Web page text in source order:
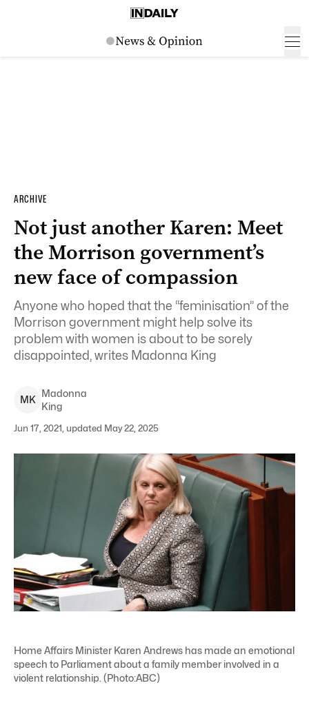
ARCHIVE
Not just another Karen: Meet
the Morrison government’s
new face of compassion
Anyone who hoped that the “feminisation” of the
Morrison government might help solve its
problem with women is about to be sorely
disappointed, writes Madonna King
MK
Madonna
King
Jun 17, 2021, updated May 22, 2025
Home Affairs Minister Karen Andrews has made an emotional
speech to Parliament about a family member involved in a
violent relationship. (Photo:ABC)